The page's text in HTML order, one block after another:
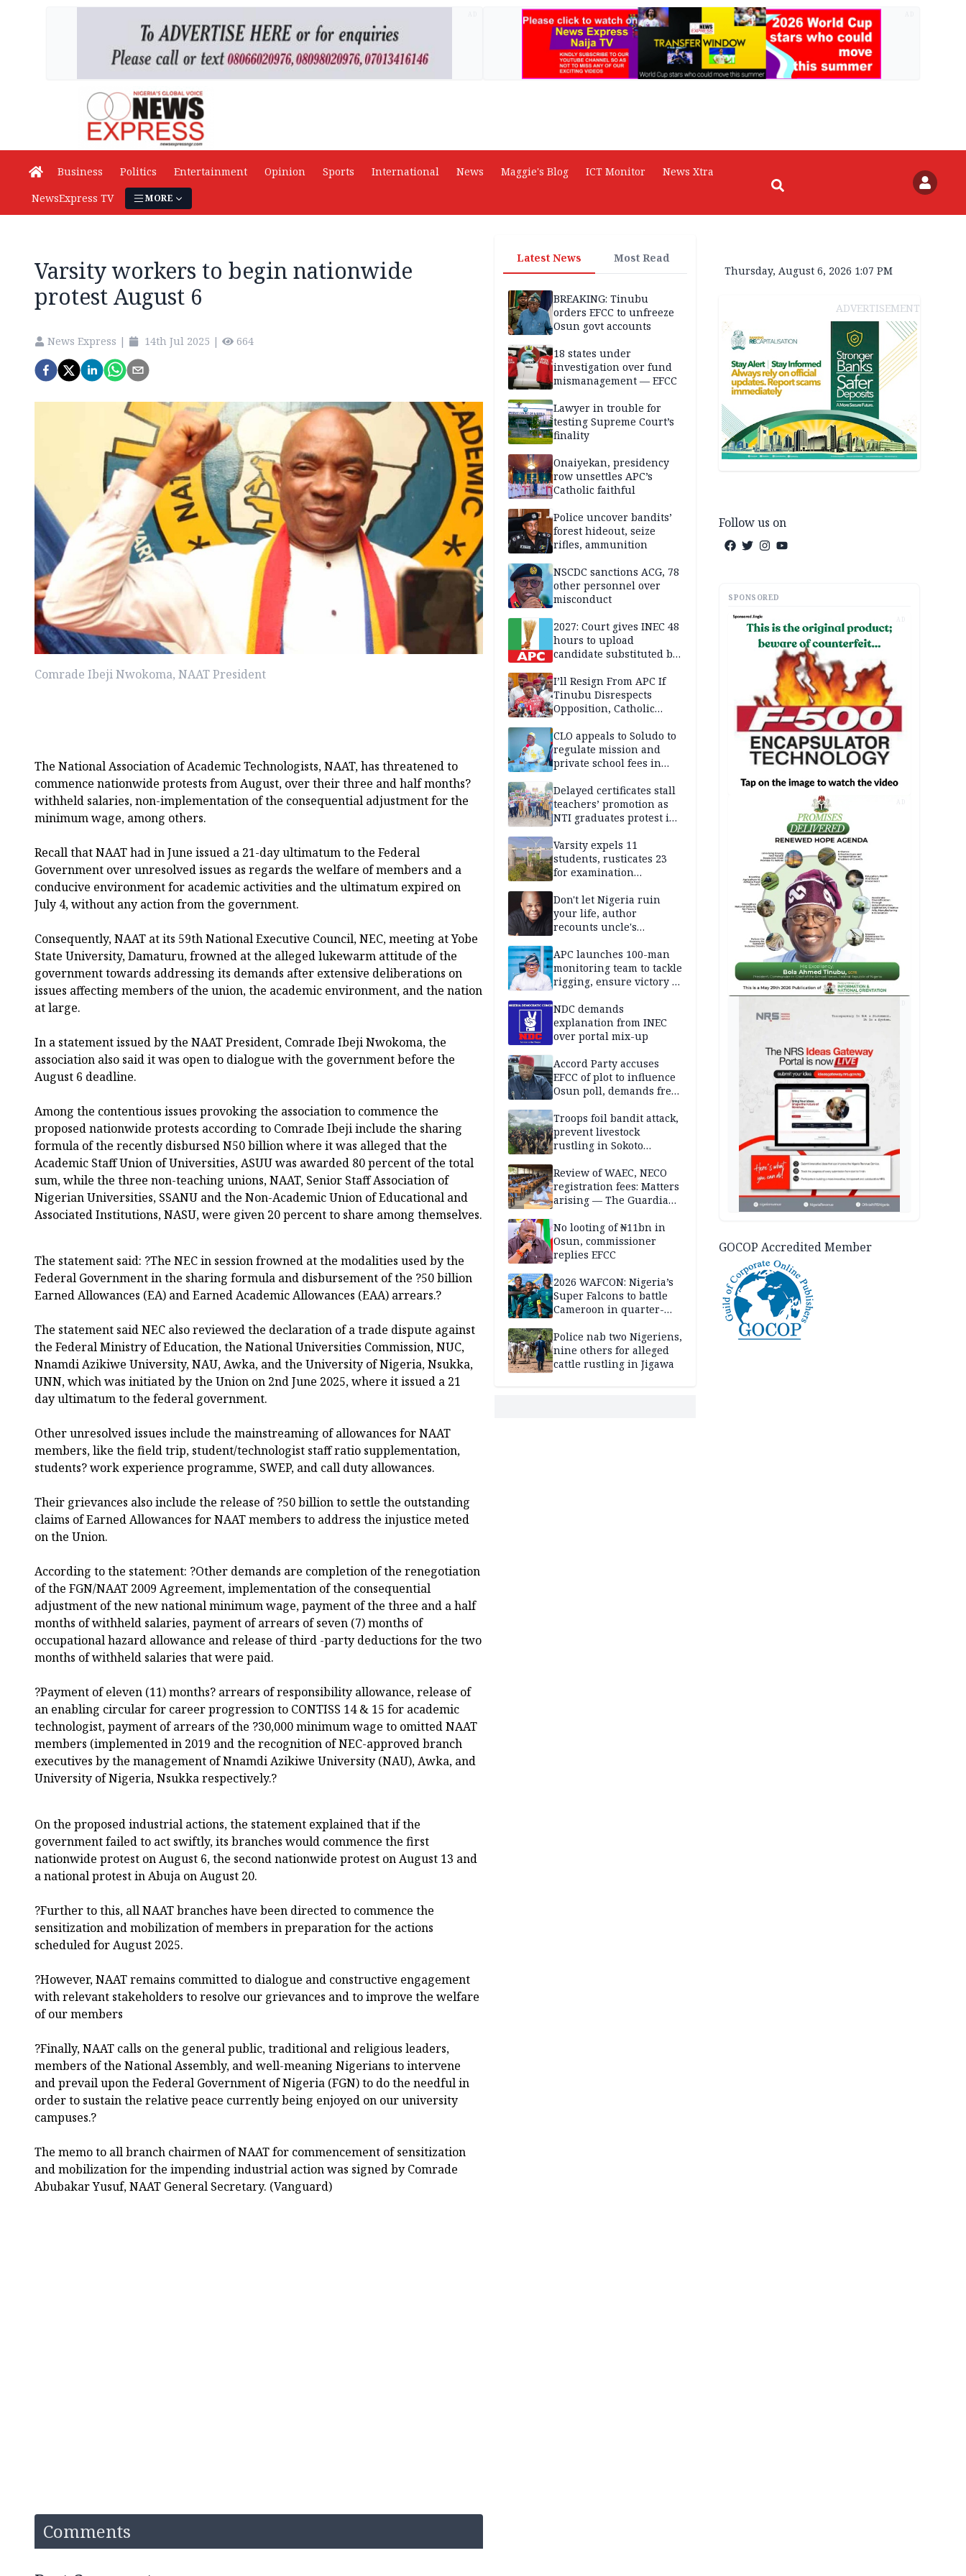
Business Politics Entertainment Opinion Sports International News Maggie's Blog ICT Monitor
News Xtra
NewsExpress TV
MORE
Varsity workers to begin nationwide
protest August 6
News Express | 14th Jul 2025 | 664
Comrade Ibeji Nwokoma, NAAT President
The National Association of Academic Technologists, NAAT, has threatened to
commence nationwide protests from August, over their three and half months?
withheld salaries, non-implementation of the consequential adjustment for the
minimum wage, among others.
Recall that NAAT had in June issued a 21-day ultimatum to the Federal
Government over unresolved issues as regards the welfare of members and a
conducive environment for academic activities and the ultimatum expired on
July 4, without any action from the government.
Consequently, NAAT at its 59th National Executive Council, NEC, meeting at Yobe
State University, Damaturu, frowned at the alleged lukewarm attitude of the
government towards addressing its demands after extensive deliberations on
issues affecting members of the union, the academic environment, and the nation
at large.
In a statement issued by the NAAT President, Comrade Ibeji Nwokoma, the
association also said it was open to dialogue with the government before the
August 6 deadline.
Among the contentious issues provoking the association to commence the
proposed nationwide protests according to Comrade Ibeji include the sharing
formula of the recently disbursed N50 billion where it was alleged that the
Academic Staff Union of Universities, ASUU was awarded 80 percent of the total
sum, while the three non-teaching unions, NAAT, Senior Staff Association of
Nigerian Universities, SSANU and the Non-Academic Union of Educational and
Associated Institutions, NASU, were given 20 percent to share among themselves.
The statement said: ?The NEC in session frowned at the modalities used by the
Federal Government in the sharing formula and disbursement of the ?50 billion
Earned Allowances (EA) and Earned Academic Allowances (EAA) arrears.?
The statement said NEC also reviewed the declaration of a trade dispute against
the Federal Ministry of Education, the National Universities Commission, NUC,
Nnamdi Azikiwe University, NAU, Awka, and the University of Nigeria, Nsukka,
UNN, which was initiated by the Union on 2nd June 2025, where it issued a 21
day ultimatum to the federal government.
Other unresolved issues include the mainstreaming of allowances for NAAT
members, like the field trip, student/technologist staff ratio supplementation,
students? work experience programme, SWEP, and call duty allowances.
Their grievances also include the release of ?50 billion to settle the outstanding
claims of Earned Allowances for NAAT members to address the injustice meted
on the Union.
According to the statement: ?Other demands are completion of the renegotiation
of the FGN/NAAT 2009 Agreement, implementation of the consequential
adjustment of the new national minimum wage, payment of the three and a half
months of withheld salaries, payment of arrears of seven (7) months of
occupational hazard allowance and release of third -party deductions for the two
months of withheld salaries that were paid.
?Payment of eleven (11) months? arrears of responsibility allowance, release of
an enabling circular for career progression to CONTISS 14 & 15 for academic
technologist, payment of arrears of the ?30,000 minimum wage to omitted NAAT
members (implemented in 2019 and the recognition of NEC-approved branch
executives by the management of Nnamdi Azikiwe University (NAU), Awka, and
University of Nigeria, Nsukka respectively.?
On the proposed industrial actions, the statement explained that if the
government failed to act swiftly, its branches would commence the first
nationwide protest on August 6, the second nationwide protest on August 13 and
a national protest in Abuja on August 20.
?Further to this, all NAAT branches have been directed to commence the
sensitization and mobilization of members in preparation for the actions
scheduled for August 2025.
?However, NAAT remains committed to dialogue and constructive engagement
with relevant stakeholders to resolve our grievances and to improve the welfare
of our members
?Finally, NAAT calls on the general public, traditional and religious leaders,
members of the National Assembly, and well-meaning Nigerians to intervene
and prevail upon the Federal Government of Nigeria (FGN) to do the needful in
order to sustain the relative peace currently being enjoyed on our university
campuses.?
The memo to all branch chairmen of NAAT for commencement of sensitization
and mobilization for the impending industrial action was signed by Comrade
Abubakar Yusuf, NAAT General Secretary. (Vanguard)
Comments
Latest News Most Read
BREAKING: Tinubu
orders EFCC to unfreeze
Osun govt accounts
18 states under
investigation over fund
mismanagement — EFCC
Lawyer in trouble for
testing Supreme Court’s
finality
Onaiyekan, presidency
row unsettles APC’s
Catholic faithful
Police uncover bandits’
forest hideout, seize
rifles, ammunition
NSCDC sanctions ACG, 78
other personnel over
misconduct
2027: Court gives INEC 48
hours to upload
candidate substituted by
I’ll Resign From APC If
Tinubu Disrespects
Opposition, Catholic
CLO appeals to Soludo to
regulate mission and
private school fees in
Delayed certificates stall
teachers’ promotion as
NTI graduates protest in
Varsity expels 11
students, rusticates 23
for examination
Don't let Nigeria ruin
your life, author
recounts uncle's
APC launches 100-man
monitoring team to tackle
rigging, ensure victory in
NDC demands
explanation from INEC
over portal mix-up
Accord Party accuses
EFCC of plot to influence
Osun poll, demands free
Troops foil bandit attack,
prevent livestock
rustling in Sokoto
Review of WAEC, NECO
registration fees: Matters
arising — The Guardian
No looting of ₦11bn in
Osun, commissioner
replies EFCC
2026 WAFCON: Nigeria’s
Super Falcons to battle
Cameroon in quarter-
Police nab two Nigeriens,
nine others for alleged
cattle rustling in Jigawa
Thursday, August 6, 2026 1:07 PM
ADVERTISEMENT
Follow us on
SPONSORED
AD
AD
GOCOP Accredited Member